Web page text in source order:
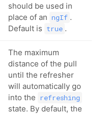
should be used in
place of an ngIf .
Default is true .
The maximum
distance of the pull
until the refresher
will automatically go
into the refreshing
state. By default, the